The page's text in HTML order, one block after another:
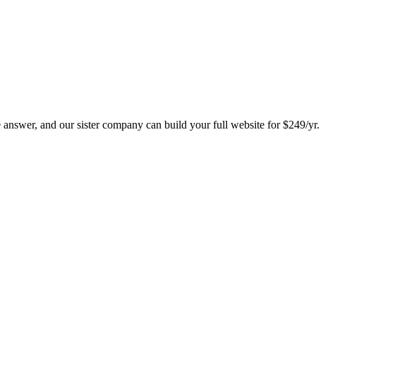
and our sister company can build your full website for $249/yr.